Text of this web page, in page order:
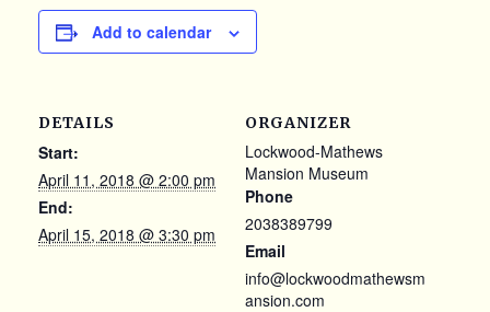
Add to calendar
DETAILS
Start:
April 11, 2018 @ 2:00 pm
End:
April 15, 2018 @ 3:30 pm
ORGANIZER
Lockwood-Mathews
Mansion Museum
Phone
2038389799
Email
info@lockwoodmathewsm
ansion.com